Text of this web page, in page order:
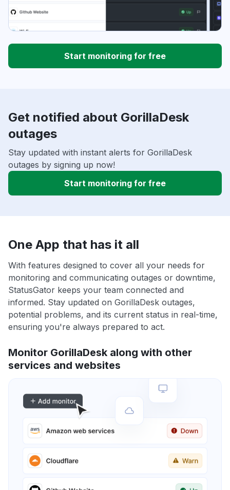
Start monitoring for free
Get notified about GorillaDesk
outages
Stay updated with instant alerts for GorillaDesk
outages by signing up now!
Start monitoring for free
One App that has it all
With features designed to cover all your needs for
monitoring and communicating outages or downtime,
StatusGator keeps your team connected and
informed. Stay updated on GorillaDesk outages,
potential problems, and its current status in real-time,
ensuring you're always prepared to act.
Monitor GorillaDesk along with other
services and websites